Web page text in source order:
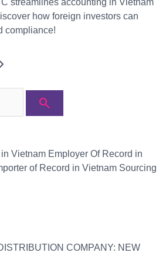
streamlines accounting in Vietnam
how foreign investors can
compliance!
chevron_right
search
Vietnam Employer Of Record in
of Record in Vietnam Sourcing
COMPANY: NEW